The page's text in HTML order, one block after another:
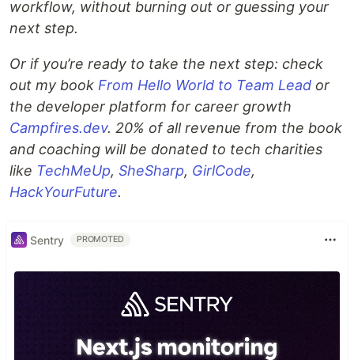
workflow, without burning out or guessing your
next step.
Or if you’re ready to take the next step: check
out my book From Hello World to Team Lead or
the developer platform for career growth
Campfires.dev. 20% of all revenue from the book
and coaching will be donated to tech charities
like TechMeUp, SheSharp, GirlCode,
HackYourFuture.
Sentry PROMOTED